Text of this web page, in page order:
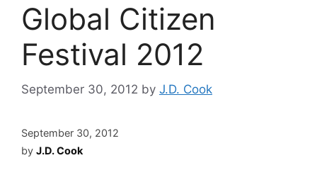
Global Citizen
Festival 2012
September 30, 2012 by J.D. Cook
September 30, 2012
by J.D. Cook